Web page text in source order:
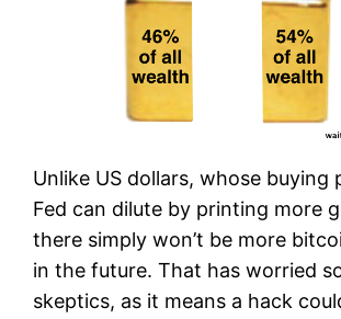
Unlike US dollars, whose buying
Fed can dilute by printing more
there simply won’t be more
in the future. That has worried
skeptics, as it means a hack